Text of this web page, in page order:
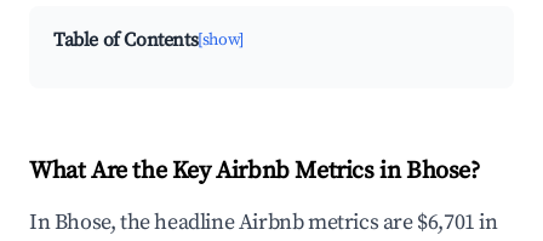
Table of Contents[show]
What Are the Key Airbnb Metrics in Bhose?
In Bhose, the headline Airbnb metrics are $6,701 in